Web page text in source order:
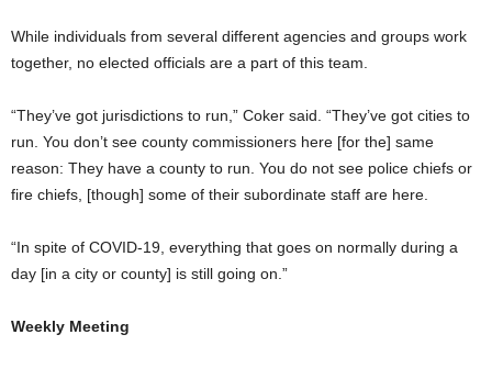
While individuals from several different agencies and groups work
together, no elected officials are a part of this team.
“They’ve got jurisdictions to run,” Coker said. “They’ve got cities to
run. You don’t see county commissioners here [for the] same
reason: They have a county to run. You do not see police chiefs or
fire chiefs, [though] some of their subordinate staff are here.
“In spite of COVID-19, everything that goes on normally during a
day [in a city or county] is still going on.”
Weekly Meeting